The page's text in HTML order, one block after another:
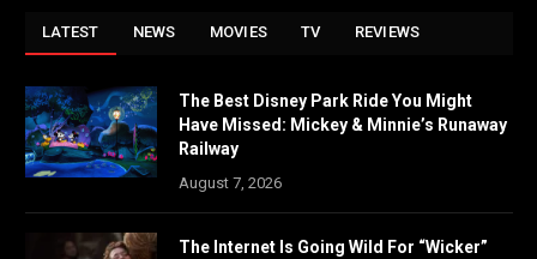
LATEST NEWS MOVIES TV REVIEWS
The Best Disney Park Ride You Might
Have Missed: Mickey & Minnie’s Runaway
Railway
August 7, 2026
The Internet Is Going Wild For “Wicker”